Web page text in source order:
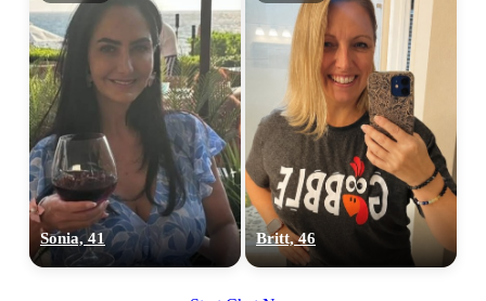
Sonia, 41 Britt, 46
×10 more visibility